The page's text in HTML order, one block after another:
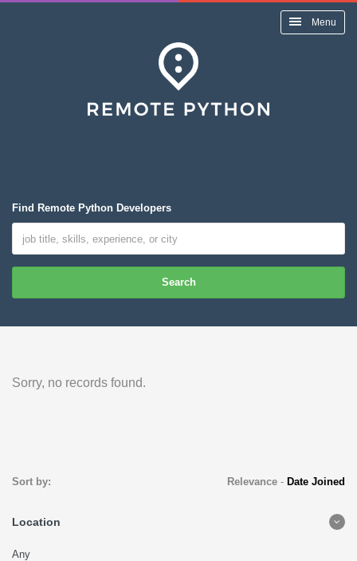
Menu
Find Remote Python Developers
Search
Sorry, no records found.
Sort by: Relevance- Date Joined
Location
Any